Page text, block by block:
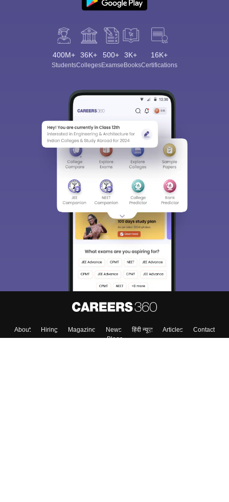
400M+
Students
36K+
Colleges
500+
Exams
3K+
eBooks
16K+
Certifications
About Hiring Magazine News हिंदी न्यूज़ Articles
Contact
Blogs